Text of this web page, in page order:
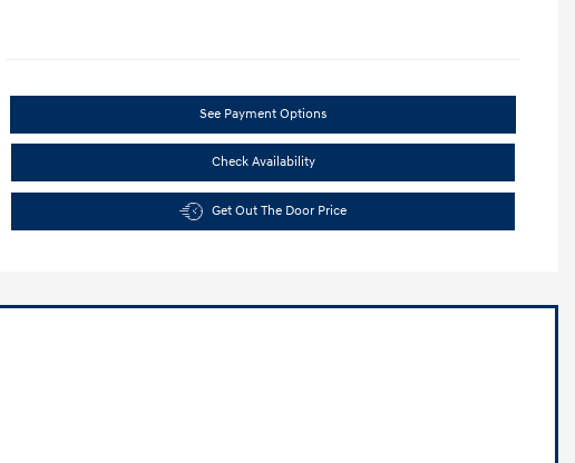
See Payment Options
Check Availability
Get Out The Door Price